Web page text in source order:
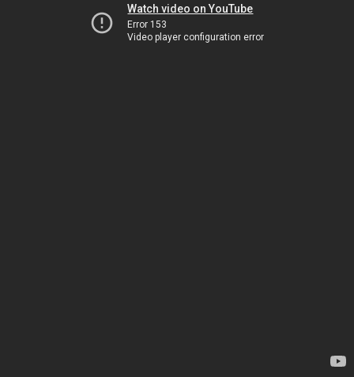
Watch video on YouTube
Error 153
Video player configuration error